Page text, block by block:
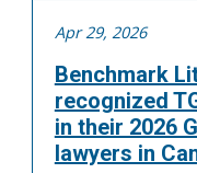
Apr 29, 2026
Benchmark
recognized
in their 2026
lawyers in